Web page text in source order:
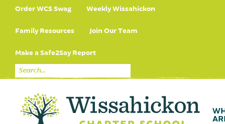
Order WCS Swag Weekly Wissahickon
Family Resources Join Our Team
Make a Safe2Say Report